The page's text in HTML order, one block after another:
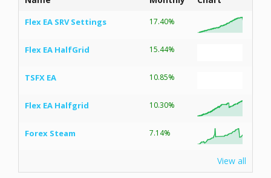
Flex EA SRV Settings 17.40%
Flex EA HalfGrid 15.44%
TSFX EA 10.85%
Flex EA Halfgrid 10.30%
Forex Steam 7.14%
View all